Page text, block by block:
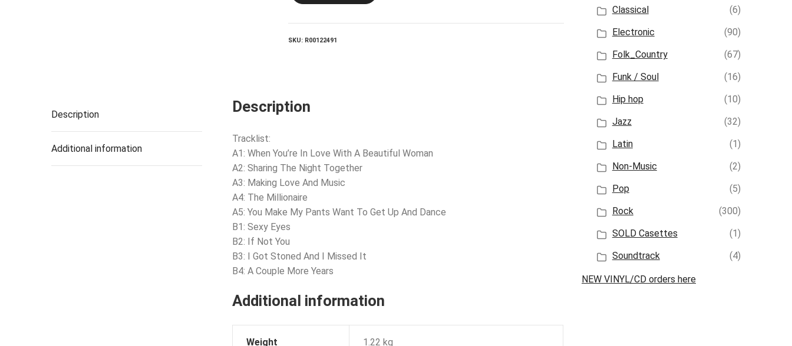
AND
MEDICINE
SKU: R00122491
Description
Additional information
Description
Tracklist:
A1: When You’re In Love With A Beautiful Woman
A2: Sharing The Night Together
A3: Making Love And Music
A4: The Millionaire
A5: You Make My Pants Want To Get Up And Dance
B1: Sexy Eyes
B2: If Not You
B3: I Got Stoned And I Missed It
B4: A Couple More Years
Additional information
Weight 1.22 kg
Classical
(6)
Electronic
(90)
Folk_Country
(67)
Funk / Soul
(16)
Hip hop
(10)
Jazz
(32)
Latin
(1)
Non-Music
(2)
Pop
(5)
Rock
(300)
SOLD Casettes
(1)
Soundtrack
(4)
NEW VINYL/CD orders here